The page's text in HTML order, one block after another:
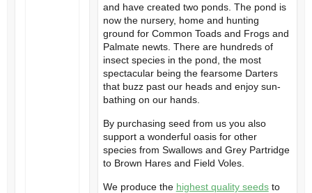
and have created two ponds. The pond is
now the nursery, home and hunting
ground for Common Toads and Frogs and
Palmate newts. There are hundreds of
insect species in the pond, the most
spectacular being the fearsome Darters
that buzz past our heads and enjoy sun-
bathing on our hands.
By purchasing seed from us you also
support a wonderful oasis for other
species from Swallows and Grey Partridge
to Brown Hares and Field Voles.
We produce the highest quality seedsto